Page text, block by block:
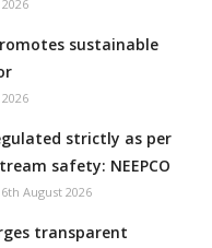
sustainable
strictly as per
safety: NEEPCO
6th August 2026
transparent